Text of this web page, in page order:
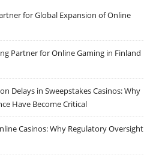
for Global Expansion of Online
Partner for Online Gaming in Finland
Delays in Sweepstakes Casinos: Why
Have Become Critical
Casinos: Why Regulatory Oversight